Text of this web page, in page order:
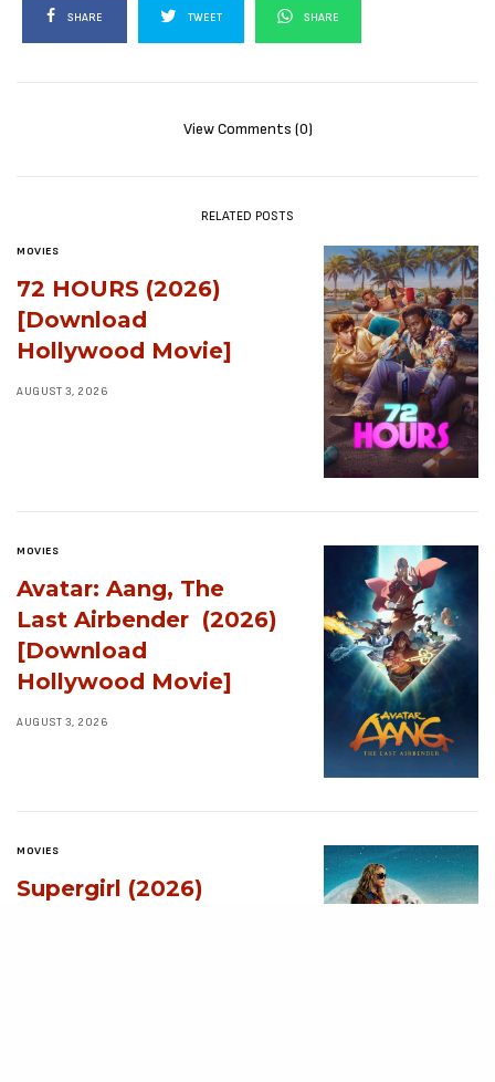
SHARE TWEET SHARE
View Comments (0)
RELATED POSTS
MOVIES
72 HOURS (2026)
[Download
Hollywood Movie]
AUGUST 3, 2026
MOVIES
Avatar: Aang, The
Last Airbender (2026)
[Download
Hollywood Movie]
AUGUST 3, 2026
MOVIES
Supergirl (2026)